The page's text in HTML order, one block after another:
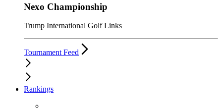
Nexo Championship
Trump International Golf Links
Tournament Feed
Rankings